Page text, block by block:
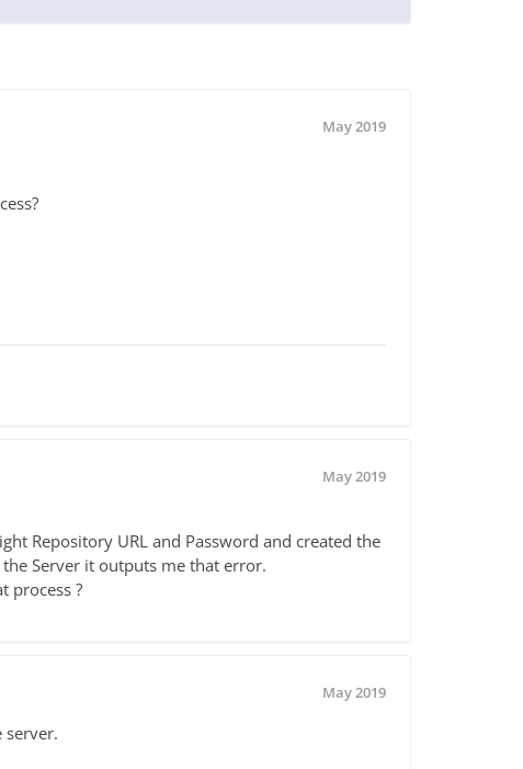
May 2019
May 2019
Repository URL and Password and created the
Server it outputs me that error.
process ?
May 2019
server.